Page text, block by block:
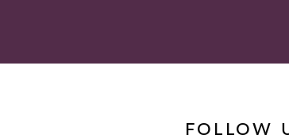
FOLLOW